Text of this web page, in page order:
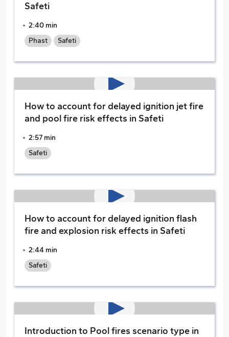
Safeti
2:40 min
Phast
Safeti
How to account for delayed ignition jet fire
and pool fire risk effects in Safeti
2:57 min
Safeti
How to account for delayed ignition flash
fire and explosion risk effects in Safeti
2:44 min
Safeti
Introduction to Pool fires scenario type in